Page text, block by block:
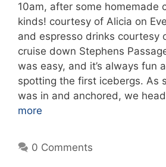
10am, after some homemade
kinds! courtesy of Alicia on
and espresso drinks courtesy
cruise down Stephens
was easy, and it’s always fun
spotting the first icebergs. As
was in and anchored, we
more
0 Comments